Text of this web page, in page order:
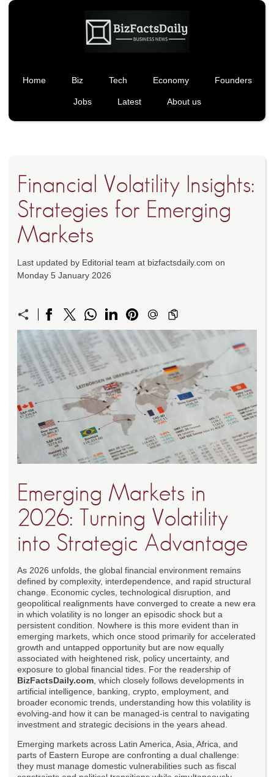
Home Biz Tech Economy Founders
Jobs Latest About us
Financial Volatility Insights:
Strategies for Emerging
Markets
Last updated by Editorial team at bizfactsdaily.com on
Monday 5 January 2026
Emerging Markets in
2026: Turning Volatility
into Strategic Advantage
As 2026 unfolds, the global financial environment remains
defined by complexity, interdependence, and rapid structural
change. Economic cycles, technological disruption, and
geopolitical realignments have converged to create a new era
in which volatility is no longer an episodic shock but a
persistent condition. Nowhere is this more evident than in
emerging markets, which once stood primarily for accelerated
growth and untapped opportunity but are now equally
associated with heightened risk, policy uncertainty, and
exposure to global financial tides. For the readership of
BizFactsDaily.com , which closely follows developments in
artificial intelligence, banking, crypto, employment, and
broader economic trends, understanding how this volatility is
evolving-and how it can be managed-is central to navigating
investment and strategic decisions in the years ahead.
Emerging markets across Latin America, Asia, Africa, and
parts of Eastern Europe are confronting a dual challenge:
they must manage domestic vulnerabilities such as fiscal